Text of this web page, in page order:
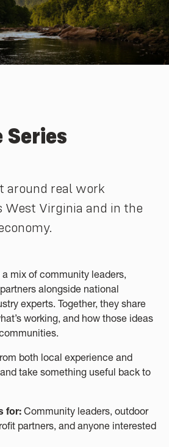
Series
around real work
West Virginia and in the
mix of community leaders,
alongside national
experts. Together, they share
working, and how those ideas
both local experience and
take something useful back to
for: Community leaders, outdoor
partners, and anyone interested